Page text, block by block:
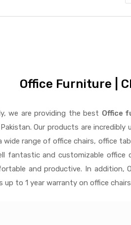
Office Furniture |
we are providing the best Office
Our products are incredibly
wide range ofoffice chairs, office
fantastic and customizable office
and productive. In addition,
up to 1 year warranty on office